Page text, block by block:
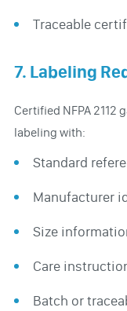
Traceable
7. Labeling
Certified NFPA
labeling with:
Standard
Manufacturer
Size
Care
Batch or